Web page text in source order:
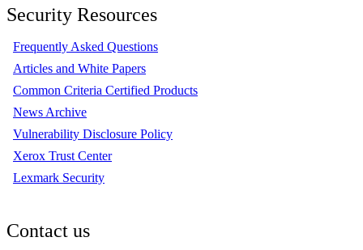
Security Resources
Frequently Asked Questions
Articles and White Papers
Common Criteria Certified Products
News Archive
Vulnerability Disclosure Policy
Xerox Trust Center
Lexmark Security
Contact us